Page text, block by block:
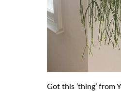
Got this ‘thing’ from